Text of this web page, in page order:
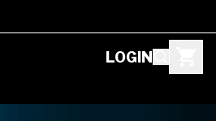
LOGIN